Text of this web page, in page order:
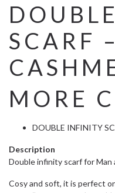
SCARF
MORE
DOUBLE INFINITY
Description
Double infinity scarf for Man
Cosy and soft, it is perfect